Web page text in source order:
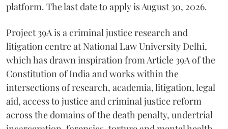
platform. The last date to apply is August 30, 2026.
Project 39A is a criminal justice research and
litigation centre at National Law University Delhi,
which has drawn inspiration from Article 39A of the
Constitution of India and works within the
intersections of research, academia, litigation, legal
aid, access to justice and criminal justice reform
across the domains of the death penalty, undertrial